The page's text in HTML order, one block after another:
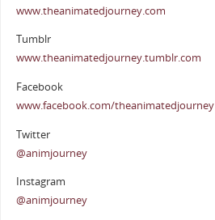
www.theanimatedjourney.com
Tumblr
www.theanimatedjourney.tumblr.com
Facebook
www.facebook.com/theanimatedjourney
Twitter
@animjourney
Instagram
@animjourney